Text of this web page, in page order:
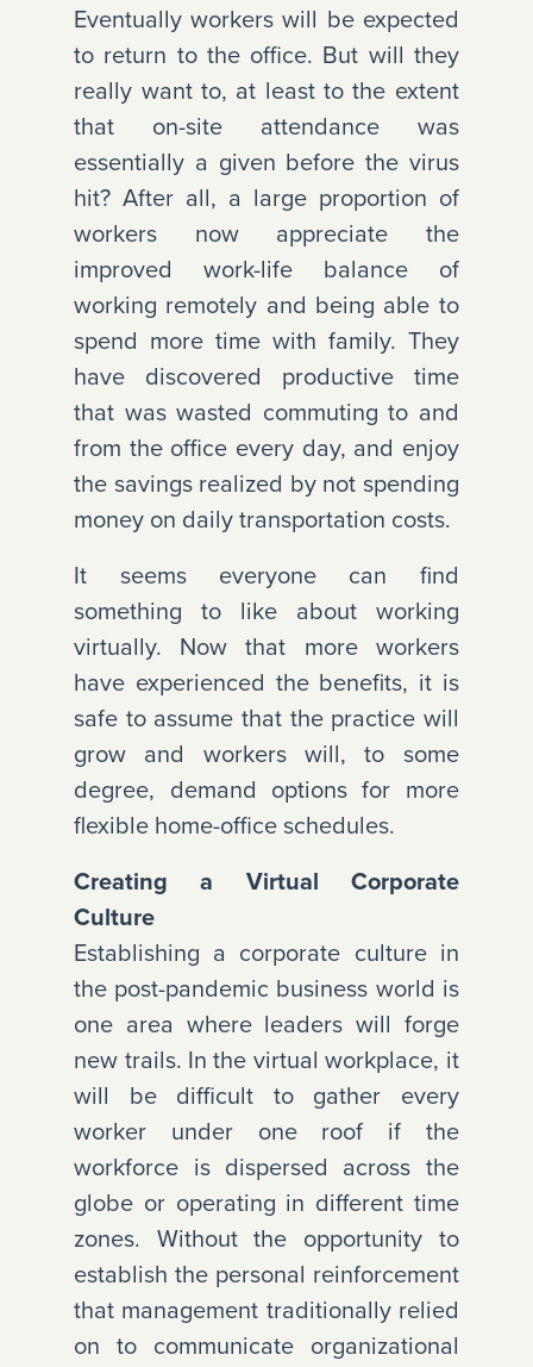
Eventually workers will be expected
to return to the office. But will they
really want to, at least to the extent
that on-site attendance was
essentially a given before the virus
hit? After all, a large proportion of
workers now appreciate the
improved work-life balance of
working remotely and being able to
spend more time with family. They
have discovered productive time
that was wasted commuting to and
from the office every day, and enjoy
the savings realized by not spending
money on daily transportation costs.
It seems everyone can find
something to like about working
virtually. Now that more workers
have experienced the benefits, it is
safe to assume that the practice will
grow and workers will, to some
degree, demand options for more
flexible home-office schedules.
Creating a Virtual Corporate
Culture
Establishing a corporate culture in
the post-pandemic business world is
one area where leaders will forge
new trails. In the virtual workplace, it
will be difficult to gather every
worker under one roof if the
workforce is dispersed across the
globe or operating in different time
zones. Without the opportunity to
establish the personal reinforcement
that management traditionally relied
on to communicate organizational